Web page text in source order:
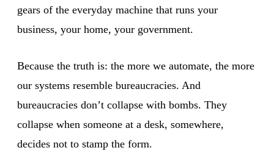
gears of the everyday machine that runs your
business, your home, your government.
Because the truth is: the more we automate, the more
our systems resemble bureaucracies. And
bureaucracies don’t collapse with bombs. They
collapse when someone at a desk, somewhere,
decides not to stamp the form.